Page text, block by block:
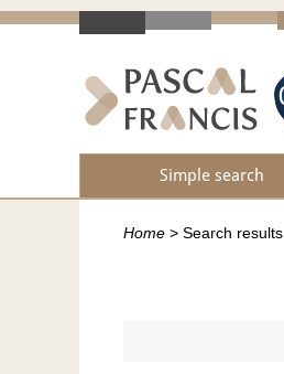
Simple search
Home > Search results